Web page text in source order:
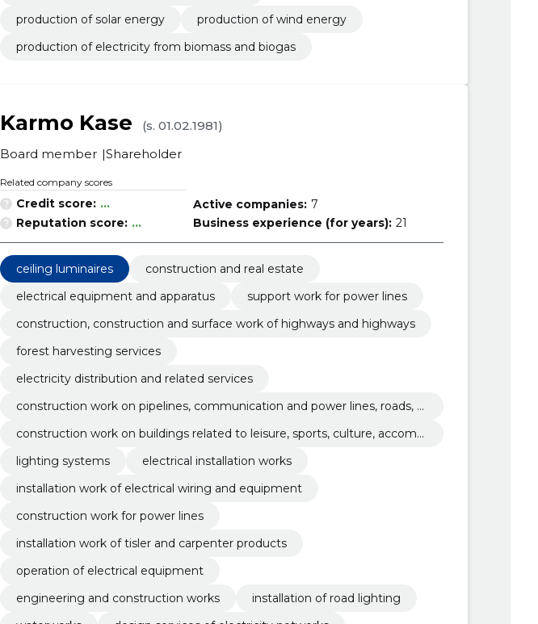
production of solar energy
production of wind energy
production of electricity from biomass and biogas
Karmo Kase
(s. 01.02.1981)
Board member Shareholder
Related company scores
Credit score: ...
Reputation score: ...
Active companies: 7
Business experience (for years): 21
ceiling luminaires
construction and real estate
electrical equipment and apparatus
support work for power lines
construction, construction and surface work of highways and highways
forest harvesting services
electricity distribution and related services
construction work on pipelines, communication and power lines, roads, r
construction work on buildings related to leisure, sports, culture, accom
lighting systems
electrical installation works
installation work of electrical wiring and equipment
construction work for power lines
installation work of tisler and carpenter products
operation of electrical equipment
engineering and construction works
installation of road lighting